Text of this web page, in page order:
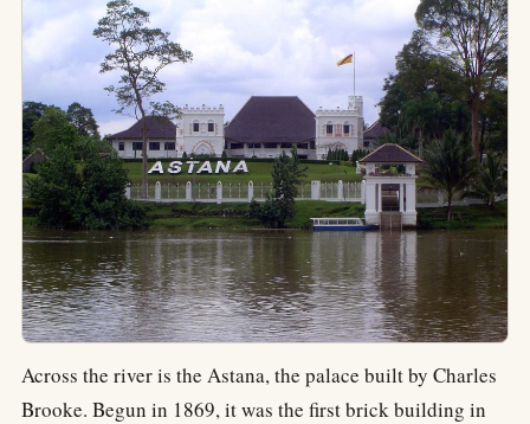
Across the river is the Astana, the palace built by Charles
Brooke. Begun in 1869, it was the first brick building in